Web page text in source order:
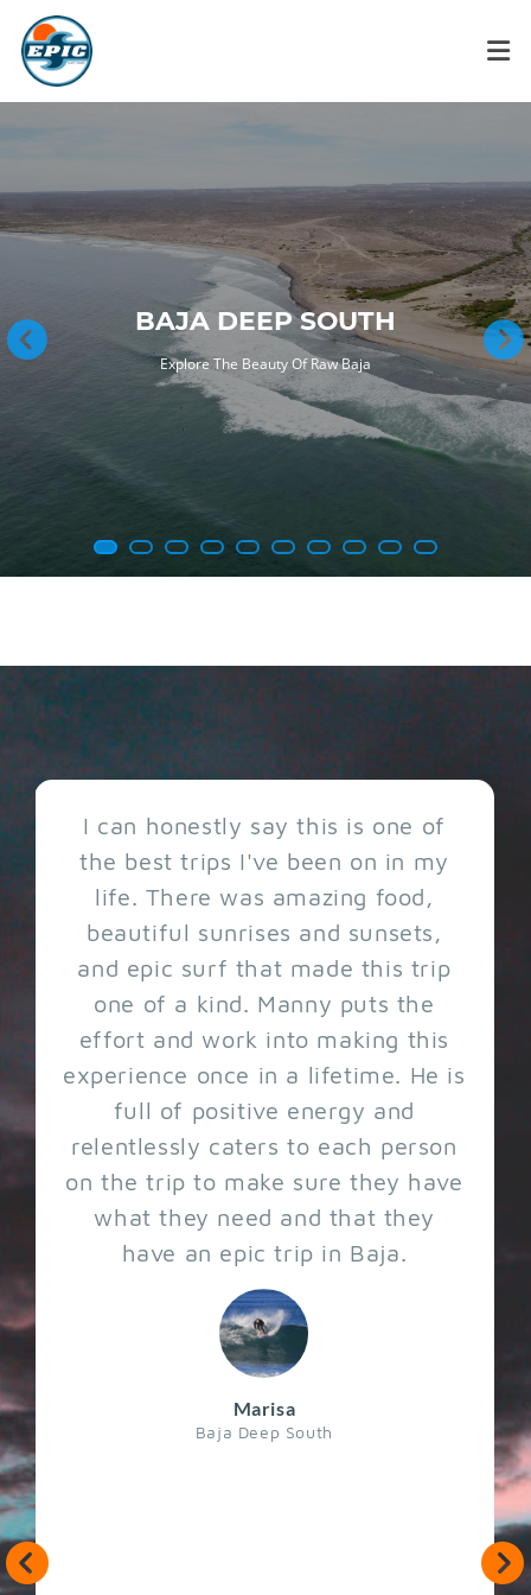
BAJA DEEP SOUTH
Explore The Beauty Of Raw Baja
I can honestly say this is one of
the best trips I've been on in my
life. There was amazing food,
beautiful sunrises and sunsets,
and epic surf that made this trip
one of a kind. Manny puts the
effort and work into making this
experience once in a lifetime. He is
full of positive energy and
relentlessly caters to each person
on the trip to make sure they have
what they need and that they
have an epic trip in Baja.
Marisa
Baja Deep South